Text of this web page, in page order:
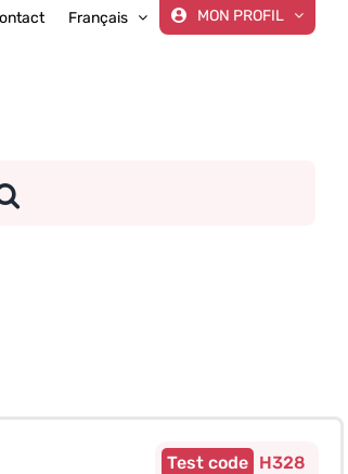
Français MON PROFIL
H328